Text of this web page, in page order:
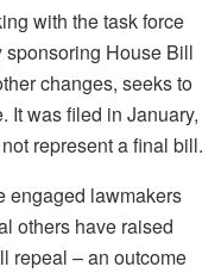
with the task force
sponsoring House Bill
changes, seeks to
It was filed in January,
represent a final bill.
engaged lawmakers
others have raised
repeal – an outcome